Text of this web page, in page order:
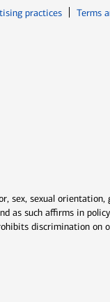
window
practices Terms
sex, sexual
as such affirms in
discrimination on